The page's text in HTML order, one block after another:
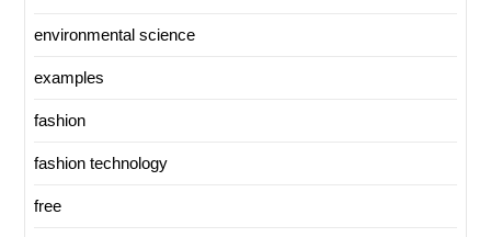
environmental science
examples
fashion
fashion technology
free